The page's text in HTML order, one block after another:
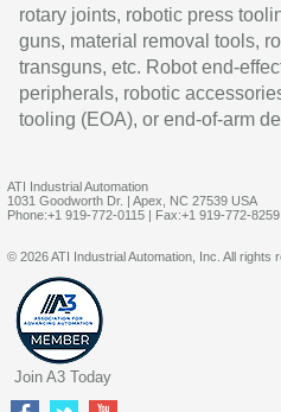
rotary joints, robotic press
guns, material removal tools,
transguns, etc. Robot end-
peripherals, robotic
tooling (EOA), or end-of-arm
ATI Industrial Automation
1031 Goodworth Dr. | Apex, NC 27539 USA
Phone:+1 919-772-0115 | Fax:+1 919-772-8259
© 2026 ATI Industrial Automation, Inc. All rights
Join A3 Today